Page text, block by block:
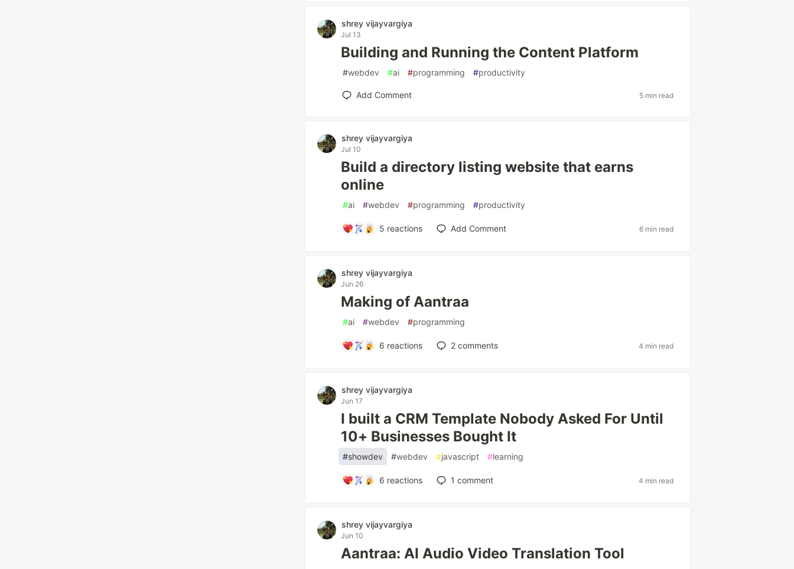
shrey vijayvargiya
Jul 13
Building and Running the Content Platform
#webdev #ai #programming #productivity
Add Comment 5 min read
shrey vijayvargiya
Jul 10
Build a directory listing website that earns
online
#ai #webdev #programming #productivity
5 reactions Add Comment 6 min read
shrey vijayvargiya
Jun 26
Making of Aantraa
#ai #webdev #programming
6 reactions 2comments 4 min read
shrey vijayvargiya
Jun 17
I built a CRM Template Nobody Asked For Until
10+ Businesses Bought It
#showdev #webdev #javascript #learning
6 reactions 1 comment 4 min read
shrey vijayvargiya
Jun 10
Aantraa: AI Audio Video Translation Tool